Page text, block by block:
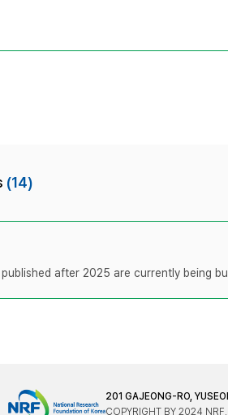
(14)
after 2025 are currently being
201 GAJEONG-RO,
COPYRIGHT BY 2024 NRF.